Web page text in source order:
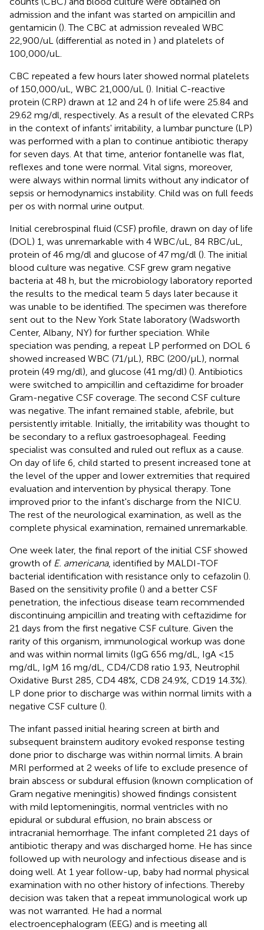
admission and the infant was started on ampicillin and
gentamicin (). The CBC at admission revealed WBC
22,900/uL (differential as noted in ) and platelets of
100,000/uL.
CBC repeated a few hours later showed normal platelets
of 150,000/uL, WBC 21,000/uL (). Initial C-reactive
protein (CRP) drawn at 12 and 24 h of life were 25.84 and
29.62 mg/dl, respectively. As a result of the elevated CRPs
in the context of infants' irritability, a lumbar puncture (LP)
was performed with a plan to continue antibiotic therapy
for seven days. At that time, anterior fontanelle was flat,
reflexes and tone were normal. Vital signs, moreover,
were always within normal limits without any indicator of
sepsis or hemodynamics instability. Child was on full feeds
per os with normal urine output.
Initial cerebrospinal fluid (CSF) profile, drawn on day of life
(DOL) 1, was unremarkable with 4 WBC/uL, 84 RBC/uL,
protein of 46 mg/dl and glucose of 47 mg/dl (). The initial
blood culture was negative. CSF grew gram negative
bacteria at 48 h, but the microbiology laboratory reported
the results to the medical team 5 days later because it
was unable to be identified. The specimen was therefore
sent out to the New York State laboratory (Wadsworth
Center, Albany, NY) for further speciation. While
speciation was pending, a repeat LP performed on DOL 6
showed increased WBC (71/μL), RBC (200/μL), normal
protein (49 mg/dl), and glucose (41 mg/dl) (). Antibiotics
were switched to ampicillin and ceftazidime for broader
Gram-negative CSF coverage. The second CSF culture
was negative. The infant remained stable, afebrile, but
persistently irritable. Initially, the irritability was thought to
be secondary to a reflux gastroesophageal. Feeding
specialist was consulted and ruled out reflux as a cause.
On day of life 6, child started to present increased tone at
the level of the upper and lower extremities that required
evaluation and intervention by physical therapy. Tone
improved prior to the infant's discharge from the NICU.
The rest of the neurological examination, as well as the
complete physical examination, remained unremarkable.
One week later, the final report of the initial CSF showed
growth of E. americana, identified by MALDI-TOF
bacterial identification with resistance only to cefazolin ().
Based on the sensitivity profile () and a better CSF
penetration, the infectious disease team recommended
discontinuing ampicillin and treating with ceftazidime for
21 days from the first negative CSF culture. Given the
rarity of this organism, immunological workup was done
and was within normal limits (IgG 656 mg/dL, IgA <15
mg/dL, IgM 16 mg/dL, CD4/CD8 ratio 1.93, Neutrophil
Oxidative Burst 285, CD4 48%, CD8 24.9%, CD19 14.3%).
LP done prior to discharge was within normal limits with a
negative CSF culture ().
The infant passed initial hearing screen at birth and
subsequent brainstem auditory evoked response testing
done prior to discharge was within normal limits. A brain
MRI performed at 2 weeks of life to exclude presence of
brain abscess or subdural effusion (known complication of
Gram negative meningitis) showed findings consistent
with mild leptomeningitis, normal ventricles with no
epidural or subdural effusion, no brain abscess or
intracranial hemorrhage. The infant completed 21 days of
antibiotic therapy and was discharged home. He has since
followed up with neurology and infectious disease and is
doing well. At 1 year follow-up, baby had normal physical
examination with no other history of infections. Thereby
decision was taken that a repeat immunological work up
was not warranted. He had a normal
electroencephalogram (EEG) and is meeting all